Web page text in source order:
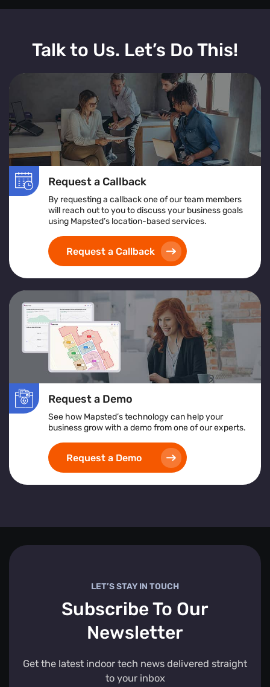
Talk to Us. Let’s Do This!
Request a Callback
By requesting a callback one of our team members
will reach out to you to discuss your business goals
using Mapsted’s location-based services.
Request a Callback
Request a Demo
See how Mapsted’s technology can help your
business grow with a demo from one of our experts.
Request a Demo
LET’S STAY IN TOUCH
Subscribe To Our
Newsletter
Get the latest indoor tech news delivered straight
to your inbox